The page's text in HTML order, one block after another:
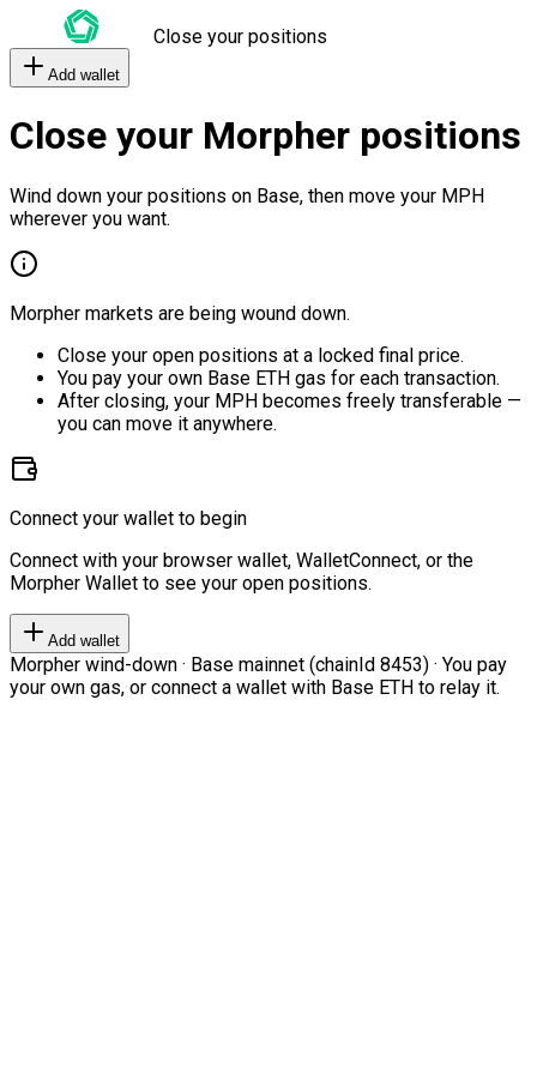
Close your positions
Add wallet
Close your Morpher positions
Wind down your positions on Base, then move your MPH
wherever you want.
Morpher markets are being wound down.
Close your open positions at a locked final price.
You pay your own Base ETH gas for each transaction.
After closing, your MPH becomes freely transferable —
you can move it anywhere.
Connect your wallet to begin
Connect with your browser wallet, WalletConnect, or the
Morpher Wallet to see your open positions.
Add wallet
Morpher wind-down · Base mainnet (chainId 8453) · You pay
your own gas, or connect a wallet with Base ETH to relay it.